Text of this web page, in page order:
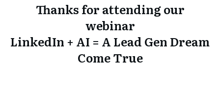
Thanks for attending our
webinar
LinkedIn + AI = A Lead Gen Dream
Come True